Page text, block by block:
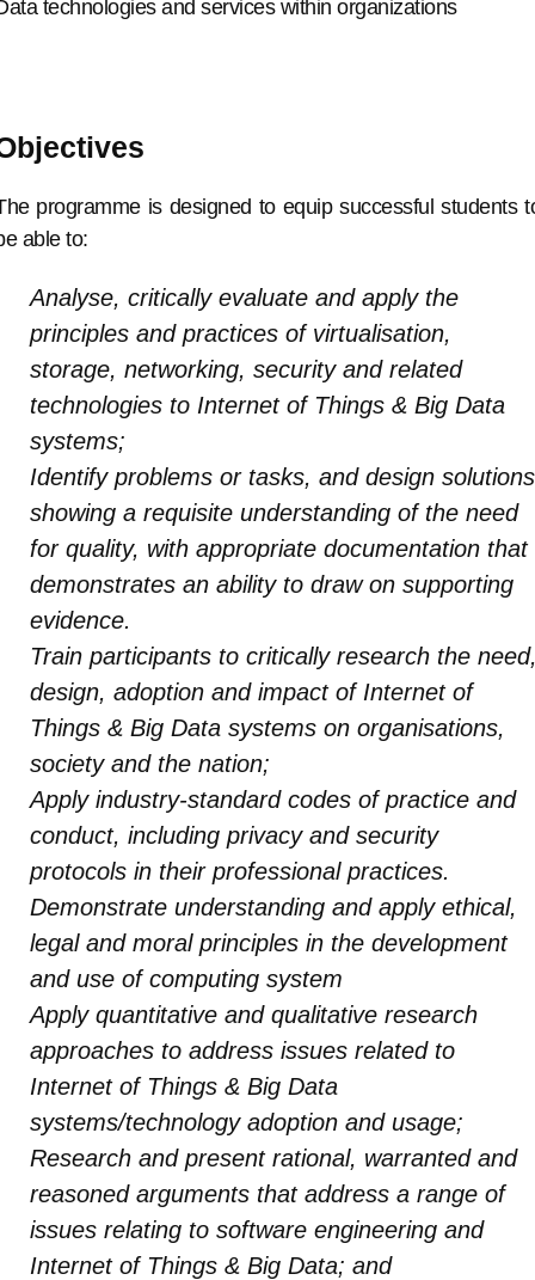
technologies and services within organizations
programme is designed to equip successful students
able to:
Analyse, critically evaluate and apply the
principles and practices of virtualisation,
storage, networking, security and related
technologies to Internet of Things & Big Data
systems;
Identify problems or tasks, and design solutions
showing a requisite understanding of the need
for quality, with appropriate documentation that
demonstrates an ability to draw on supporting
evidence.
Train participants to critically research the
design, adoption and impact of Internet of
Things & Big Data systems on organisations,
society and the nation;
Apply industry-standard codes of practice and
conduct, including privacy and security
protocols in their professional practices.
Demonstrate understanding and apply ethical,
legal and moral principles in the development
and use of computing system
Apply quantitative and qualitative research
approaches to address issues related to
Internet of Things & Big Data
systems/technology adoption and usage;
Research and present rational, warranted and
reasoned arguments that address a range of
issues relating to software engineering and
Internet of Things & Big Data; and